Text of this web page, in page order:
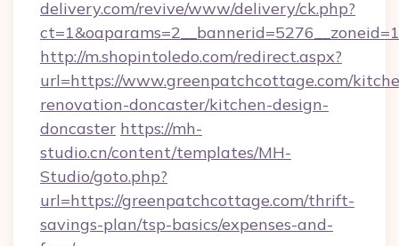
delivery.com/revive/www/delivery/ck.php?
http://m.shopintoledo.com/redirect.aspx?
url=https://www.greenpatchcottage.com/
renovation-doncaster/kitchen-design-
doncaster https://mh-
studio.cn/content/templates/MH-
Studio/goto.php?
url=https://greenpatchcottage.com/thrift-
savings-plan/tsp-basics/expenses-and-